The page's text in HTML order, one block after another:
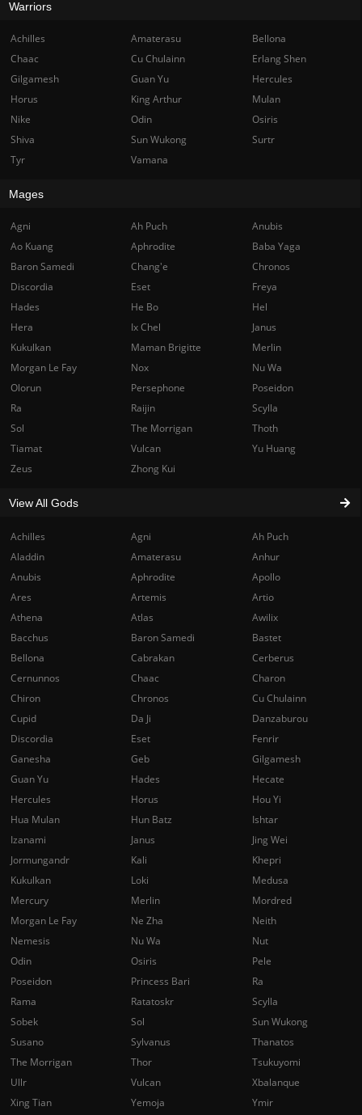
Achilles Agni
Ah Puch
Aladdin
Amaterasu
Anhur
Anubis
Aphrodite
Apollo
Ares
Artemis
Artio
Athena
Atlas
Awilix
Bacchus
Baron Samedi
Bastet
Bellona
Cabrakan
Cerberus
Cernunnos
Chaac
Charon
Chiron
Chronos
Cu Chulainn
Cupid
Da Ji
Danzaburou
Discordia
Eset
Fenrir
Ganesha
Geb
Gilgamesh
Guan Yu
Hades
Hecate
Hercules
Horus
Hou Yi
Hua Mulan
Hun Batz
Ishtar
Izanami
Janus
Jing Wei
Jormungandr
Kali
Khepri
Kukulkan
Loki
Medusa
Mercury
Merlin
Mordred
Morgan Le Fay
Ne Zha
Neith
Nemesis
Nu Wa
Nut
Odin
Osiris
Pele
Poseidon
Princess Bari
Ra
Rama
Ratatoskr
Scylla
Sobek
Sol
Sun Wukong
Susano
Sylvanus
Thanatos
The Morrigan
Thor
Tsukuyomi
Ullr
Vulcan
Xbalanque
Xing Tian
Yemoja
Ymir
Warriors
Achilles Amaterasu
Bellona
Chaac
Cu Chulainn
Erlang Shen
Gilgamesh
Guan Yu
Hercules
Horus
King Arthur
Mulan
Nike
Odin
Osiris
Shiva
Sun Wukong
Surtr
Tyr
Vamana
Mages
Agni Ah Puch
Anubis
Ao Kuang
Aphrodite
Baba Yaga
Baron Samedi
Chang'e
Chronos
Discordia
Eset
Freya
Hades
He Bo
Hel
Hera
Ix Chel
Janus
Kukulkan
Maman Brigitte
Merlin
Morgan Le Fay
Nox
Nu Wa
Olorun
Persephone
Poseidon
Ra
Raijin
Scylla
Sol
The Morrigan
Thoth
Tiamat
Vulcan
Yu Huang
Zeus
Zhong Kui
View All Gods